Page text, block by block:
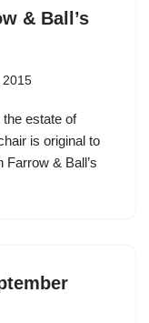
& Ball’s
2015
estate of
is original to
Farrow & Ball’s